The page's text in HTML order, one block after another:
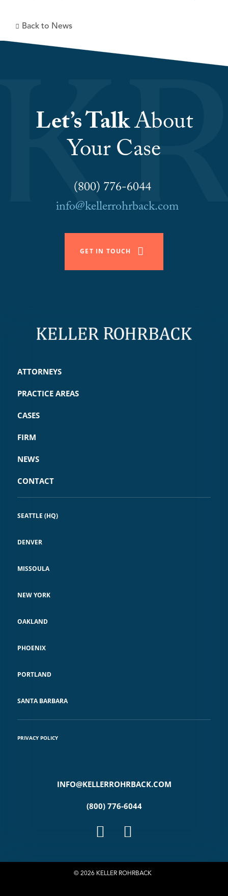
Back to News
Let’s TalkAbout
Your Case
(800) 776-6044
info@kellerrohrback.com
GET IN TOUCH
ATTORNEYS
PRACTICE AREAS
CASES
FIRM
NEWS
CONTACT
SEATTLE (HQ)
DENVER
MISSOULA
NEW YORK
OAKLAND
PHOENIX
PORTLAND
SANTA BARBARA
PRIVACY POLICY
INFO@KELLERROHRBACK.COM
(800) 776-6044
© 2026 KELLER ROHRBACK